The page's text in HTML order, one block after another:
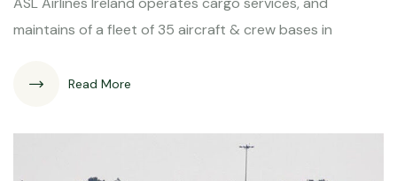
maintains of a fleet of 35 aircraft & crew bases in
Read More